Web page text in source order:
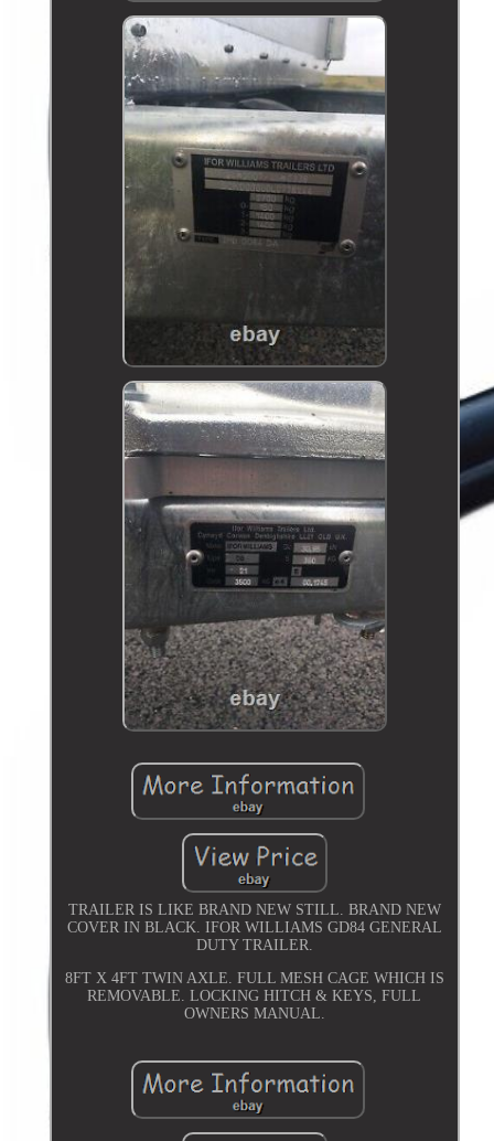
TRAILER IS LIKE BRAND NEW STILL. BRAND NEW
COVER IN BLACK. IFOR WILLIAMS GD84 GENERAL
DUTY TRAILER.
8FT X 4FT TWIN AXLE. FULL MESH CAGE WHICH IS
REMOVABLE. LOCKING HITCH & KEYS, FULL
OWNERS MANUAL.